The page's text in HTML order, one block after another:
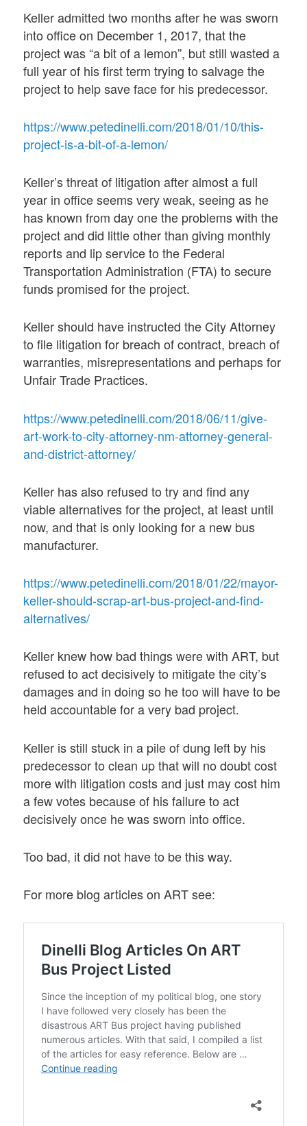
Keller admitted two months after he was sworn
into office on December 1, 2017, that the
project was “a bit of a lemon”, but still wasted a
full year of his first term trying to salvage the
project to help save face for his predecessor.
https://www.petedinelli.com/2018/01/10/this-
project-is-a-bit-of-a-lemon/
Keller’s threat of litigation after almost a full
year in office seems very weak, seeing as he
has known from day one the problems with the
project and did little other than giving monthly
reports and lip service to the Federal
Transportation Administration (FTA) to secure
funds promised for the project.
Keller should have instructed the City Attorney
to file litigation for breach of contract, breach of
warranties, misrepresentations and perhaps for
Unfair Trade Practices.
https://www.petedinelli.com/2018/06/11/give-
art-work-to-city-attorney-nm-attorney-general-
and-district-attorney/
Keller has also refused to try and find any
viable alternatives for the project, at least until
now, and that is only looking for a new bus
manufacturer.
https://www.petedinelli.com/2018/01/22/mayor-
keller-should-scrap-art-bus-project-and-find-
alternatives/
Keller knew how bad things were with ART, but
refused to act decisively to mitigate the city’s
damages and in doing so he too will have to be
held accountable for a very bad project.
Keller is still stuck in a pile of dung left by his
predecessor to clean up that will no doubt cost
more with litigation costs and just may cost him
a few votes because of his failure to act
decisively once he was sworn into office.
Too bad, it did not have to be this way.
For more blog articles on ART see: